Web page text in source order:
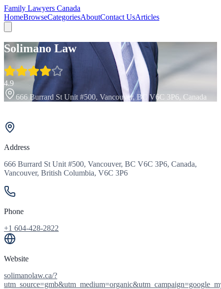
Family Lawyers Canada
HomeBrowseCategoriesAboutContact UsArticles
Solimano Law
4.9
666 Burrard St Unit #500, Vancouver, BC V6C 3P6, Canada
Address
666 Burrard St Unit #500, Vancouver, BC V6C 3P6, Canada,
Vancouver, British Columbia, V6C 3P6
Phone
+1 604-428-2822
Website
solimanolaw.ca/?